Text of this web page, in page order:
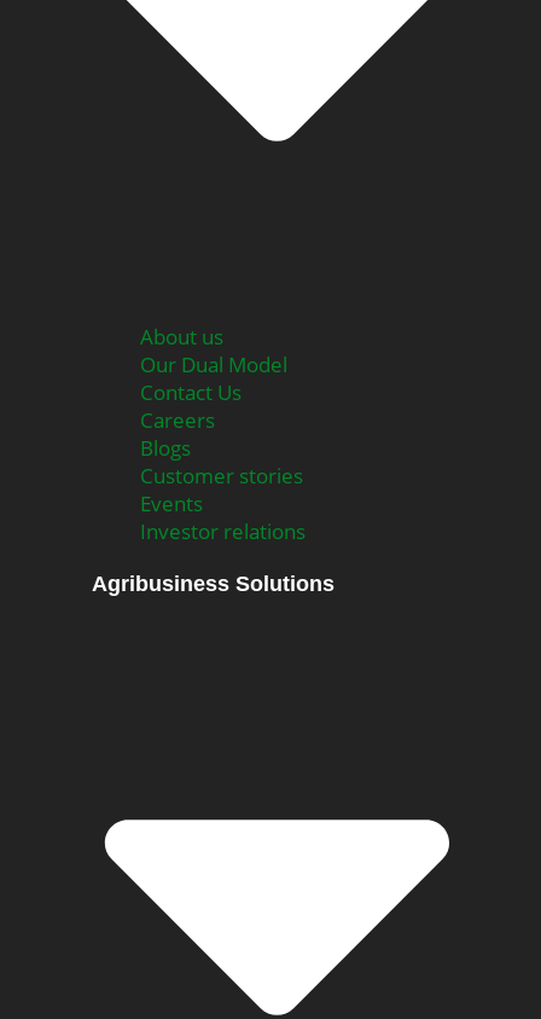
About us
Our Dual Model
Contact Us
Careers
Blogs
Customer stories
Events
Investor relations
Agribusiness Solutions